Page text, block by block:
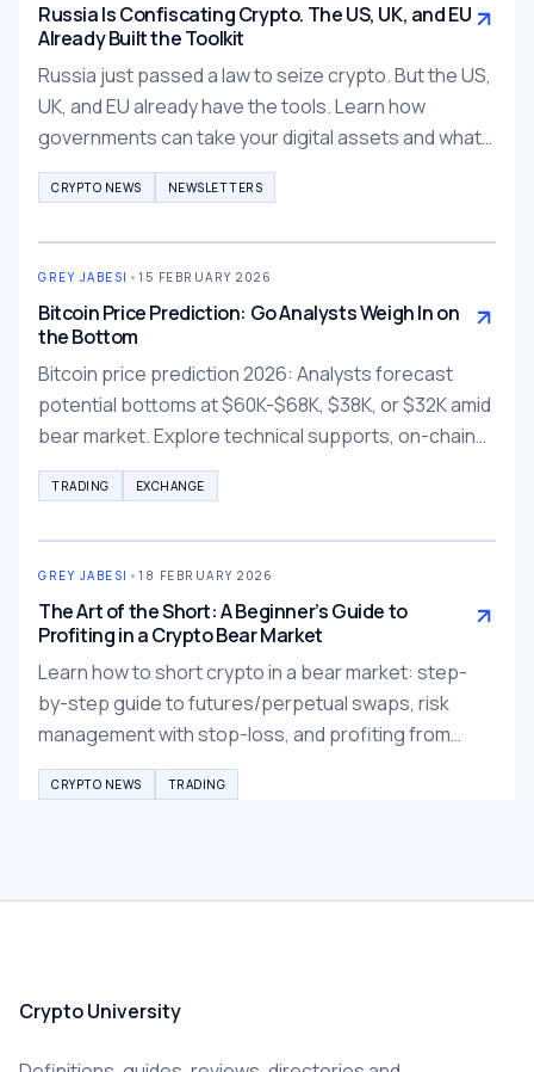
Russia Is Confiscating Crypto. The US, UK, and EU
Already Built the Toolkit
Russia just passed a law to seize crypto. But the US,
UK, and EU already have the tools. Learn how
governments can take your digital assets and what
you can do about it.
CRYPTO NEWS NEWSLETTERS
GREY JABESI • 15 FEBRUARY 2026
Bitcoin Price Prediction: Go Analysts Weigh In on
the Bottom
Bitcoin price prediction 2026: Analysts forecast
potential bottoms at $60K-$68K, $38K, or $32K amid
bear market. Explore technical supports, on-chain
signals, and risk strategies for crypto investors.
TRADING EXCHANGE
GREY JABESI • 18 FEBRUARY 2026
The Art of the Short: A Beginner’s Guide to
Profiting in a Crypto Bear Market
Learn how to short crypto in a bear market: step-
by-step guide to futures/perpetual swaps, risk
management with stop-loss, and profiting from
falling prices. Essential beginner tips for 2026
crypto winter.
CRYPTO NEWS TRADING
Crypto University